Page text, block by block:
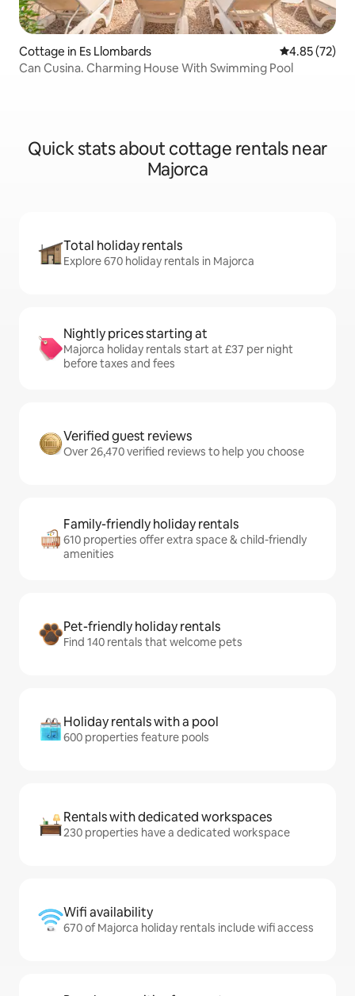
Cottage in Es Llombards 4.85 out of 5
4.85 (72)
Can Cusina. Charming House With Swimming Pool
Quick stats about cottage rentals near
Majorca
Total holiday rentals
Explore 670 holiday rentals in Majorca
Nightly prices starting at
Majorca holiday rentals start at £37 per night
before taxes and fees
Verified guest reviews
Over 26,470 verified reviews to help you choose
Family-friendly holiday rentals
610 properties offer extra space & child-friendly
amenities
Pet-friendly holiday rentals
Find 140 rentals that welcome pets
Holiday rentals with a pool
600 properties feature pools
Rentals with dedicated workspaces
230 properties have a dedicated workspace
Wifi availability
670 of Majorca holiday rentals include wifi access